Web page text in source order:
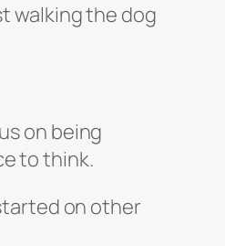
walking the dog
on being
to think.
on other